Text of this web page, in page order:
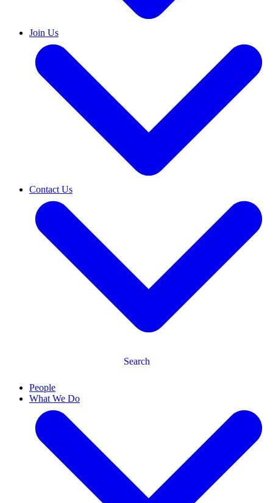
Join Us
Contact Us
Search
People
What We Do